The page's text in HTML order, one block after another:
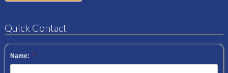
Quick Contact
Name: *